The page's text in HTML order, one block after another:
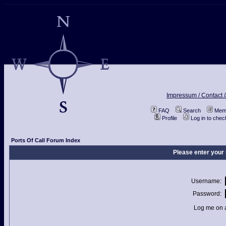
Impressum / Contact
FAQ Search
Profile
Log in to
Ports Of Call Forum Index
Please enter
Username:
Password:
Log me on